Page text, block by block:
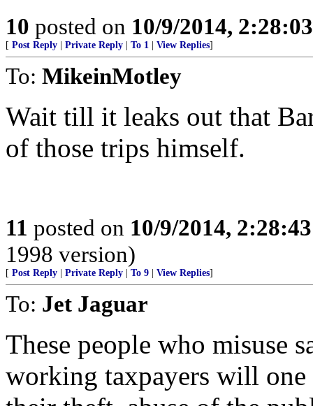
10 posted on 10/9/2014,
[ Post Reply Private Reply To 1 View Replies]
To: MikeinMotley
Wait till it leaks out that
of those trips himself.
11 posted on 10/9/2014,
1998 version)
[ Post Reply Private Reply To 9 View Replies]
To: Jet Jaguar
These people who misuse
working taxpayers will